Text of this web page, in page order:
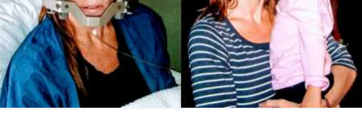
HEALTH & WELLNESS
TRAUMA HEALING
GRIEF